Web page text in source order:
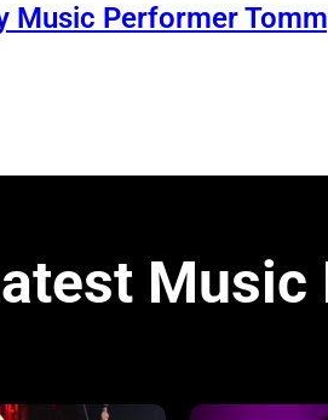
Music Performer
Music